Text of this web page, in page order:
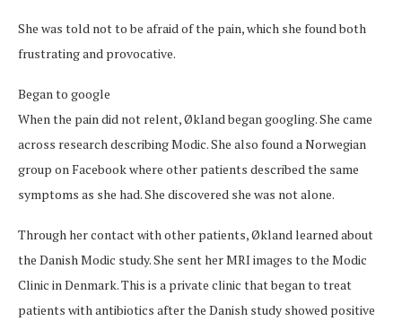
She was told not to be afraid of the pain, which she found both
frustrating and provocative.
Began to google
When the pain did not relent, Økland began googling. She came
across research describing Modic. She also found a Norwegian
group on Facebook where other patients described the same
symptoms as she had. She discovered she was not alone.
Through her contact with other patients, Økland learned about
the Danish Modic study. She sent her MRI images to the Modic
Clinic in Denmark. This is a private clinic that began to treat
patients with antibiotics after the Danish study showed positive